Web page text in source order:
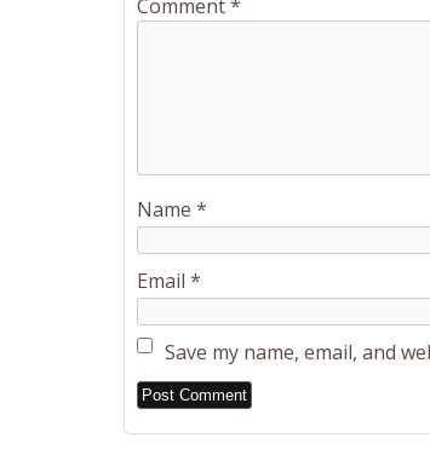
Comment*
Name *
Email *
Save my name, email, and
Alternative: